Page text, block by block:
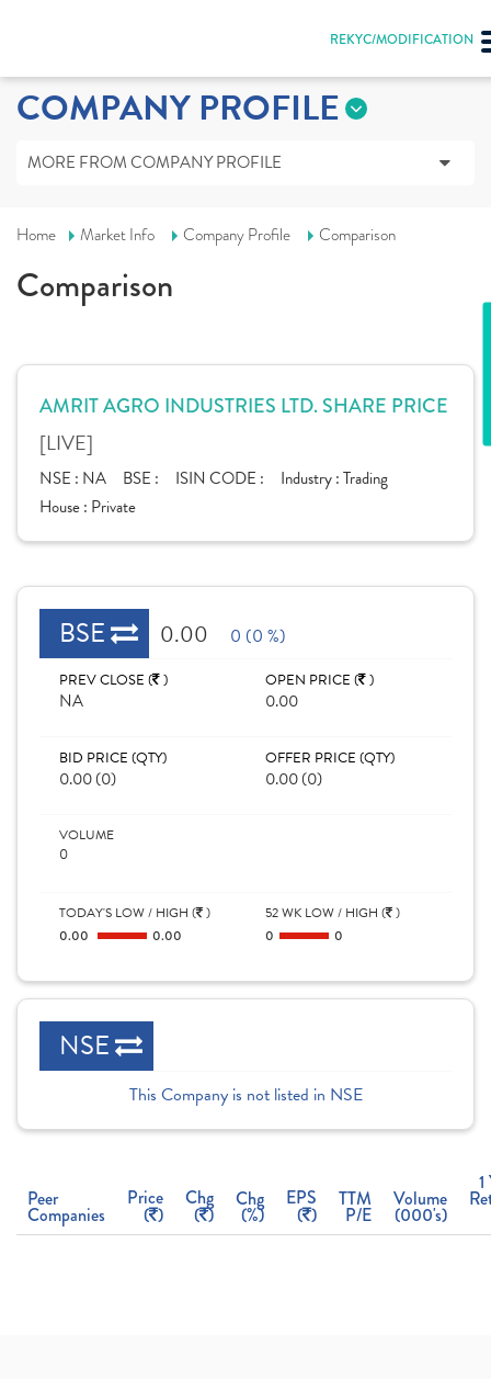
REKYC/MODIFICATION
COMPANY PROFILE
MORE FROM COMPANY PROFILE
Home Market Info Company Profile Comparison
Comparison
AMRIT AGRO INDUSTRIES LTD. SHARE PRICE
[LIVE]
NSE : NA BSE : ISIN CODE : Industry :Trading
House : Private
BSE 0.00 0 (0 %)
PREV CLOSE ( )
NA
OPEN PRICE ( )
0.00
BID PRICE (QTY)
0.00 (0)
OFFER PRICE (QTY)
0.00 (0)
VOLUME
0
TODAY'S LOW / HIGH ( )
0.00 0.00
52 WK LOW / HIGH ( )
0 0
NSE
This Company is not listed in NSE
Peer
Companies
Price
( )
Chg
( )
Chg
(%)
EPS
( )
TTM
P/E
Volume
(000's)
1